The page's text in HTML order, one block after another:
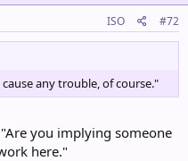
ISO #72
any trouble, of course."
you implying someone
here."